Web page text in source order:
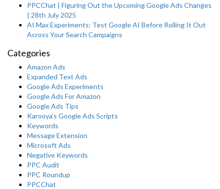
PPCChat | Figuring Out the Upcoming Google Ads Changes
| 28th July 2025
AI Max Experiments: Test Google AI Before Rolling It Out
Across Your Search Campaigns
Categories
Amazon Ads
Expanded Text Ads
Google Ads Experiments
Google Ads For Amazon
Google Ads Tips
Karooya's Google Ads Scripts
Keywords
Message Extension
Microsoft Ads
Negative Keywords
PPC Audit
PPC Roundup
PPCChat